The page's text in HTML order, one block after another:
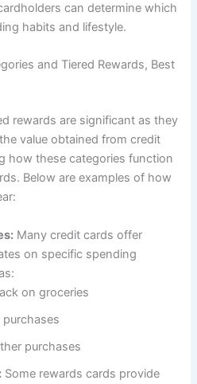
can determine which
habits and lifestyle.
and Tiered Rewards, Best
rewards are significant as they
value obtained from credit
how these categories function
Below are examples of how
Many credit cards offer
on specific spending
on groceries
purchases
purchases
Some rewards cards provide